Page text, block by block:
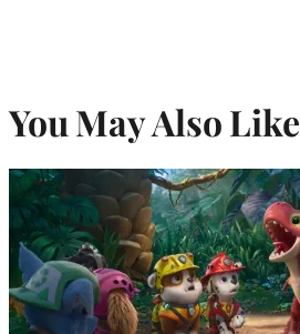
You May Also Like